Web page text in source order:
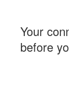
Your
before